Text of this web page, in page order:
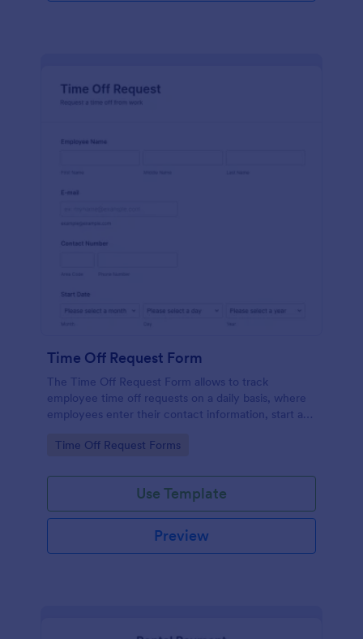
Time Off Request Form
The Time Off Request Form allows to track
employee time off requests on a daily basis, where
employees enter their contact information, start and
further comments if any.
Go to Category:
Time Off Request Forms
Use Template
Preview